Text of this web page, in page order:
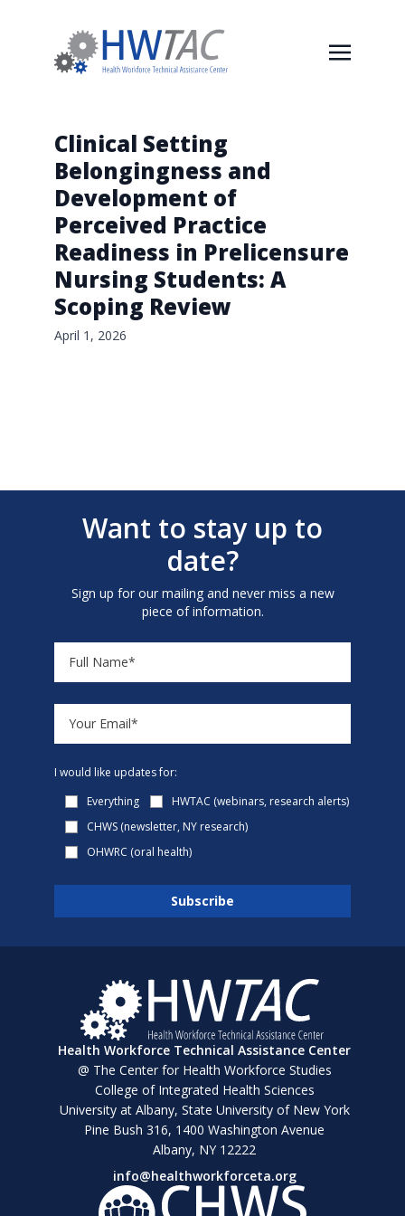
Clinical Setting
Belongingness and
Development of
Perceived Practice
Readiness in Prelicensure
Nursing Students: A
Scoping Review
April 1, 2026
Want to stay up to
date?
Sign up for our mailing and never miss a new
piece of information.
I would like updates for:
Everything
HWTAC (webinars, research alerts)
CHWS (newsletter, NY research)
OHWRC (oral health)
Health Workforce Technical Assistance Center
@ The Center for Health Workforce Studies
College of Integrated Health Sciences
University at Albany, State University of New York
Pine Bush 316, 1400 Washington Avenue
Albany, NY 12222
info@healthworkforceta.org